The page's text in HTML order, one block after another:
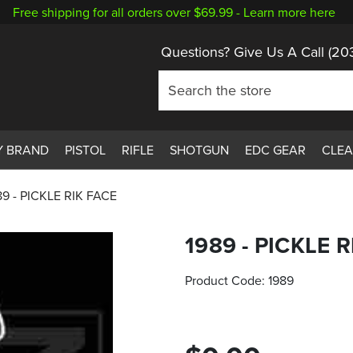
Free shipping for all orders over $69.99 - Learn more here
Questions? Give Us A Call
BRAND PISTOL RIFLE SHOTGUN EDC GEAR
- PICKLE RIK FACE
1989 - PICKLE
Product Code: 1989